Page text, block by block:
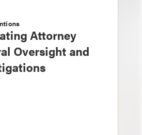
Attorney
Oversight and